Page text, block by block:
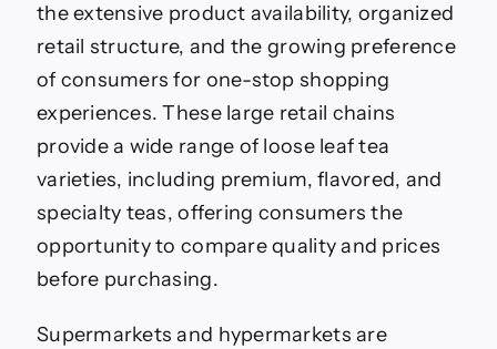
the extensive product availability, organized
retail structure, and the growing preference
of consumers for one-stop shopping
experiences. These large retail chains
provide a wide range of loose leaf tea
varieties, including premium, flavored, and
specialty teas, offering consumers the
opportunity to compare quality and prices
before purchasing.
Supermarkets and hypermarkets are